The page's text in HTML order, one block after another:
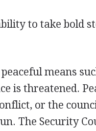
to take bold
means
is threatened.
or the
The Security